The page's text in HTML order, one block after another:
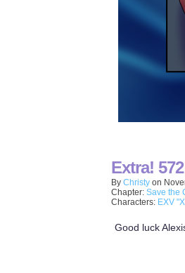
Extra! 572
By Christy on
Chapter: Save the
Characters: EXV
Good luck